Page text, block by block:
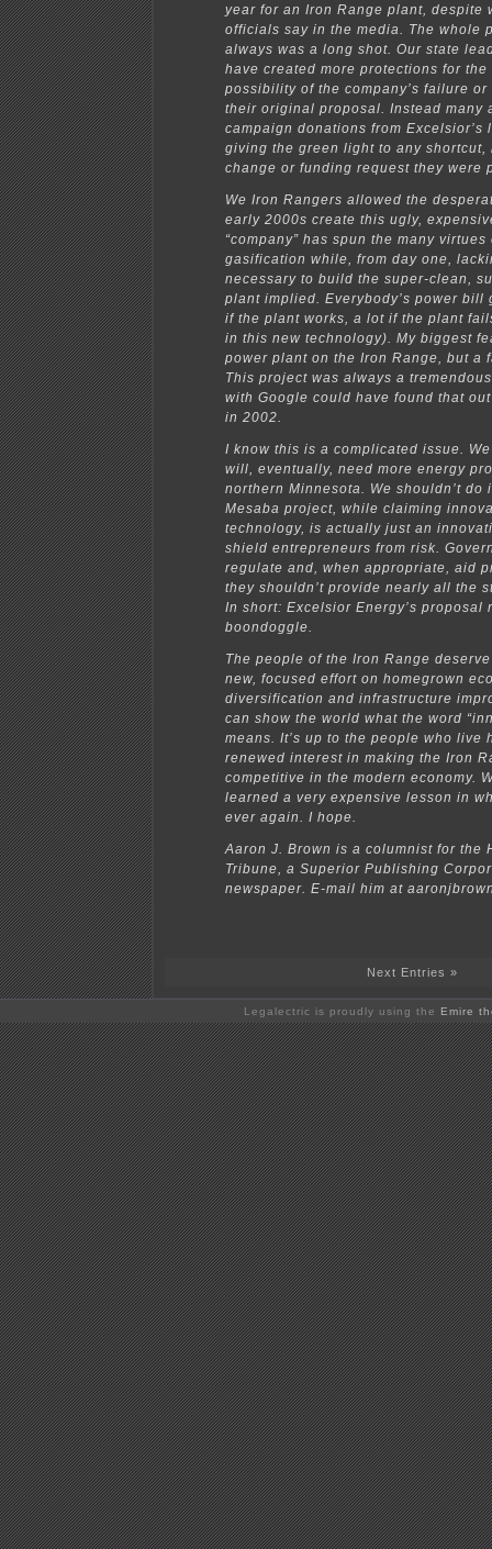
year for an Iron Range plant, despite
officials say in the media. The whole
always was a long shot. Our state
have created more protections for the
possibility of the company’s failure
their original proposal. Instead many
campaign donations from Excelsior’s
giving the green light to any shortcut,
change or funding request they were
We Iron Rangers allowed the
early 2000s create this ugly,
“company” has spun the many virtues
gasification while, from day one,
necessary to build the super-clean,
plant implied. Everybody’s power bill
if the plant works, a lot if the plant
in this new technology). My biggest
power plant on the Iron Range, but a
This project was always a
with Google could have found that
in 2002.
I know this is a complicated issue.
will, eventually, need more energy
northern Minnesota. We shouldn’t do
Mesaba project, while claiming
technology, is actually just an
shield entrepreneurs from risk.
regulate and, when appropriate, aid
they shouldn’t provide nearly all the
In short: Excelsior Energy’s proposal
boondoggle.
The people of the Iron Range
new, focused effort on homegrown
diversification and infrastructure
can show the world what the word
means. It’s up to the people who live
renewed interest in making the Iron
competitive in the modern economy.
learned a very expensive lesson in
ever again. I hope.
Aaron J. Brown is a columnist for the
Tribune, a Superior Publishing
newspaper. E-mail him at
Next Entries »
Legalectric is proudly using the Emire